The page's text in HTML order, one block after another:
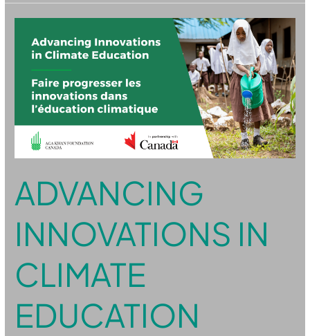
ADVANCING
INNOVATIONS IN
CLIMATE
EDUCATION
Climate